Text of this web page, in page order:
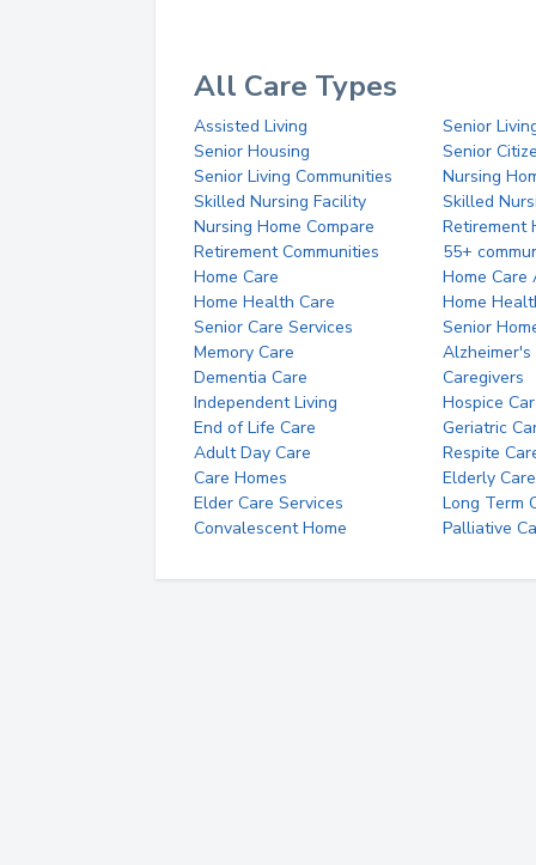
All Care Types
Assisted Living
Senior
Senior Housing
Senior
Senior Living Communities
Nursing
Skilled Nursing Facility
Skilled
Nursing Home Compare
Retirement
Retirement Communities
55+
Home Care
Home Care
Home Health Care
Home
Senior Care Services
Senior
Memory Care
Alzheimer's
Dementia Care
Caregivers
Independent Living
Hospice
End of Life Care
Geriatric
Adult Day Care
Respite
Care Homes
Elderly Care
Elder Care Services
Long Term
Convalescent Home
Palliative